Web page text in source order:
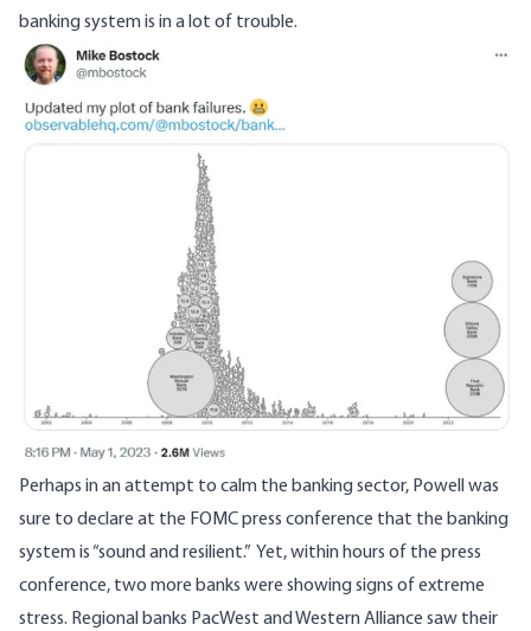
banking system is in a lot of trouble.
Image
Perhaps in an attempt to calm the banking sector, Powell was
sure to declare at the FOMC press conference that the banking
system is “sound and resilient.” Yet, within hours of the press
conference, two more banks were showing signs of extreme
stress. Regional banks PacWest and Western Alliance saw their